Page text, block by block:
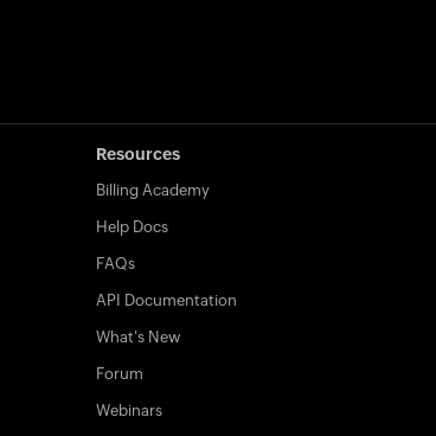
Resources
Billing Academy
Help Docs
FAQs
API Documentation
What's New
Forum
Webinars